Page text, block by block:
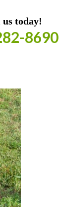
us today!
8690